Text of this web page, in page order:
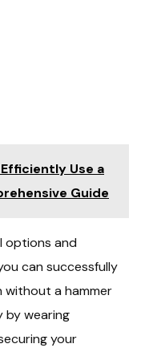
Use a
Guide
options and
can successfully
without a hammer
by wearing
your